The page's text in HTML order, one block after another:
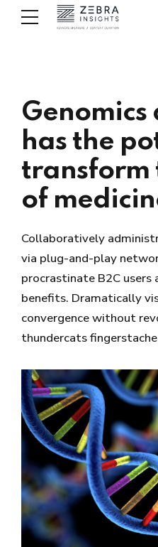
has the
transform
of
Collaboratively
via plug-and-play
procrastinate B2C
benefits. Dramatically
convergence without
thundercats